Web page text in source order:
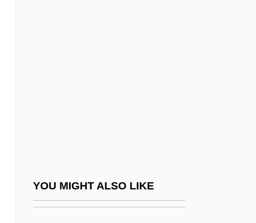
YOU MIGHT ALSO LIKE
Ginsburg, Lev (Solomonovich)
Ginsburg, Mark B.